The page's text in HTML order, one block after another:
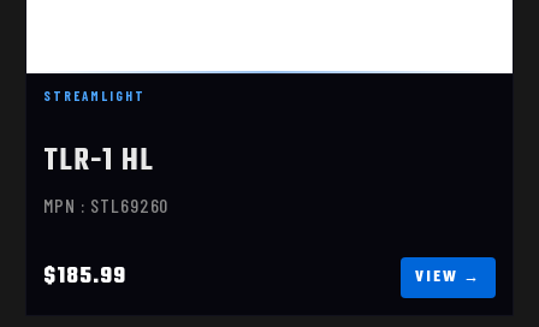
STREAMLIGHT
TLR-1 HL
MPN : STL69260
$185.99